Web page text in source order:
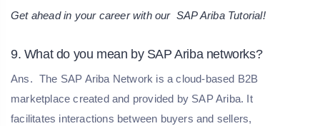
Get ahead in your career with our SAP Ariba Tutorial!
9. What do you mean by SAP Ariba networks?
Ans. The SAP Ariba Network is a cloud-based B2B
marketplace created and provided by SAP Ariba. It
facilitates interactions between buyers and sellers,